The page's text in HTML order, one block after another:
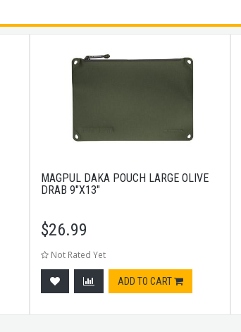
MAGPUL DAKA POUCH LARGE OLIVE
DRAB 9"X13"
$26.99
Not Rated Yet
ADD TO CART